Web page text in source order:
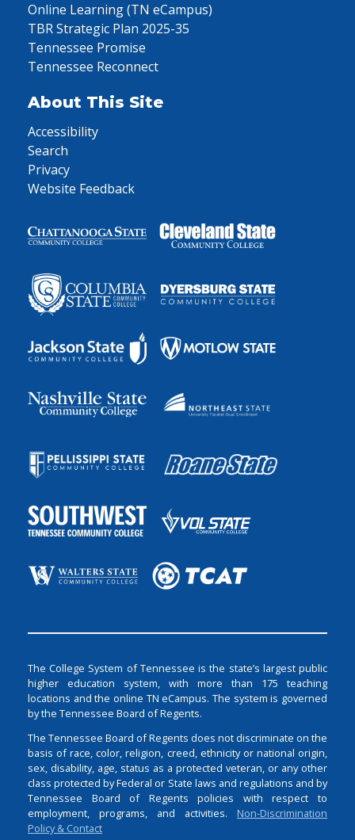
Online Learning (TN eCampus)
TBR Strategic Plan 2025-35
Tennessee Promise
Tennessee Reconnect
About This Site
Accessibility
Search
Privacy
Website Feedback
The College System of Tennessee is the state’s largest public
higher education system, with more than 175 teaching
locations and the online TN eCampus. The system is governed
by the Tennessee Board of Regents.
The Tennessee Board of Regents does not discriminate on the
basis of race, color, religion, creed, ethnicity or national origin,
sex, disability, age, status as a protected veteran, or any other
class protected by Federal or State laws and regulations and by
Tennessee Board of Regents policies with respect to
employment, programs, and activities. Non-Discrimination
Policy & Contact